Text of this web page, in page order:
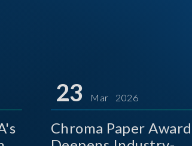
23 Mar 2026
Chroma Paper Award